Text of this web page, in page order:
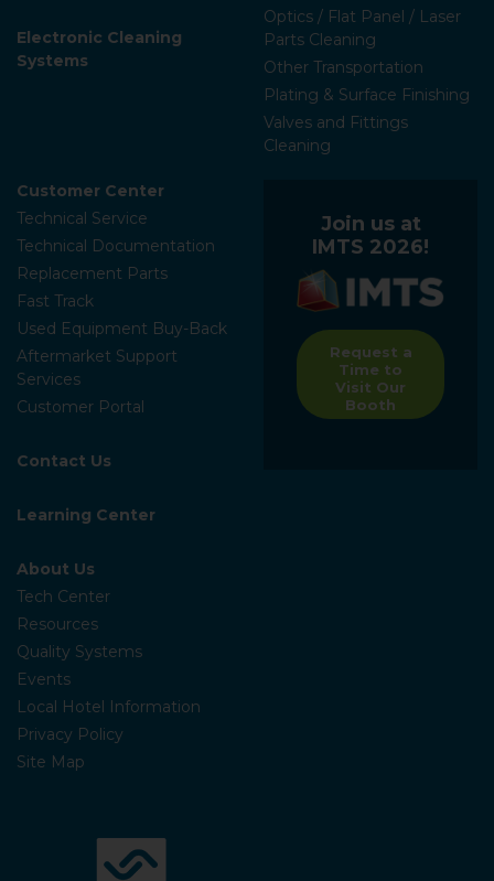
Electronic Cleaning
Systems
Optics / Flat Panel / Laser
Parts Cleaning
Other Transportation
Plating & Surface Finishing
Valves and Fittings
Cleaning
Customer Center
Technical Service
Technical Documentation
Replacement Parts
Fast Track
Used Equipment Buy-Back
Aftermarket Support
Services
Customer Portal
Contact Us
Learning Center
About Us
Tech Center
Resources
Quality Systems
Events
Local Hotel Information
Privacy Policy
Site Map
Join us at
IMTS 2026!
Request a
Time to
Visit Our
Booth